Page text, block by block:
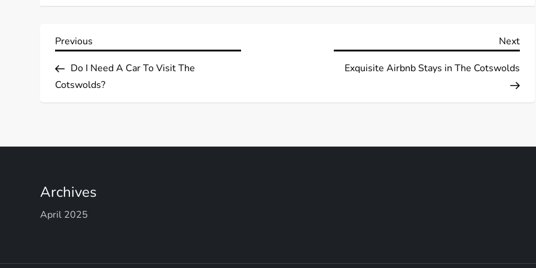
P
o
a
v
Previous
Previous
Do I Need A Car To Visit The
Cotswolds?
Next
Exquisite Airbnb Stays in The Cotswolds
Archives
April 2025